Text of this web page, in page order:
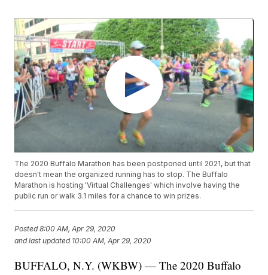
The 2020 Buffalo Marathon has been postponed until 2021, but that
doesn't mean the organized running has to stop. The Buffalo
Marathon is hosting 'Virtual Challenges' which involve having the
public run or walk 3.1 miles for a chance to win prizes.
Posted8:00 AM, Apr 29, 2020
and last updated 10:00 AM, Apr 29, 2020
BUFFALO, N.Y. (WKBW) — The 2020 Buffalo